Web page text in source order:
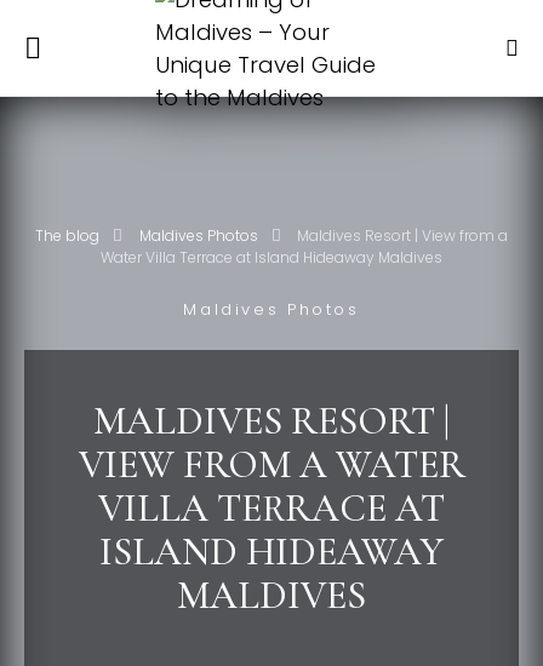
The blog Maldives Photos
Maldives Resort | View from a
Water Villa Terrace at Island Hideaway Maldives
Maldives Photos
MALDIVES RESORT |
VIEW FROM A WATER
VILLA TERRACE AT
ISLAND HIDEAWAY
MALDIVES